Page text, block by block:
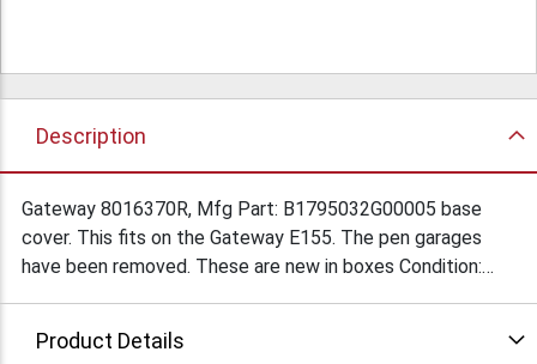
Description
Gateway 8016370R, Mfg Part: B1795032G00005 base
cover. This fits on the Gateway E155. The pen garages
have been removed. These are new in boxes Condition:
Product Details